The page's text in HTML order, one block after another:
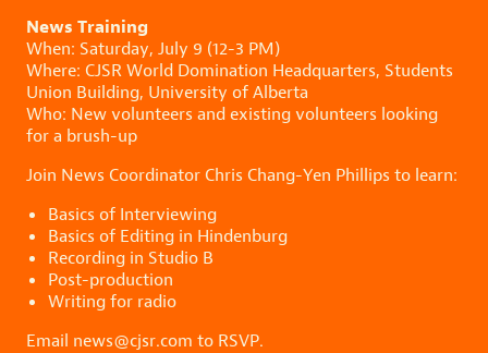
News Training
When: Saturday, July 9 (12-3 PM)
Where: CJSR World Domination Headquarters, Students
Union Building, University of Alberta
Who: New volunteers and existing volunteers looking
for a brush-up
Join News Coordinator Chris Chang-Yen Phillips to learn:
Basics of Interviewing
Basics of Editing in Hindenburg
Recording in Studio B
Post-production
Writing for radio
Email news@cjsr.com to RSVP.